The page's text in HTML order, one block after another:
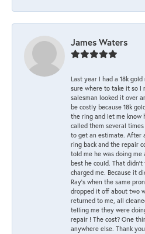
James Waters
Last year I had a 18k
sure where to take it so I
salesman looked it over
be costly because 18k
the ring and let me know
called them several
to get an estimate. After
ring back and the repair
told me he was doing
best he could. That
charged me. Because it
Ray’s when the same
dropped it off about two
returned to me, all
telling me they were
repair ! The cost? One
anywhere else. Thank